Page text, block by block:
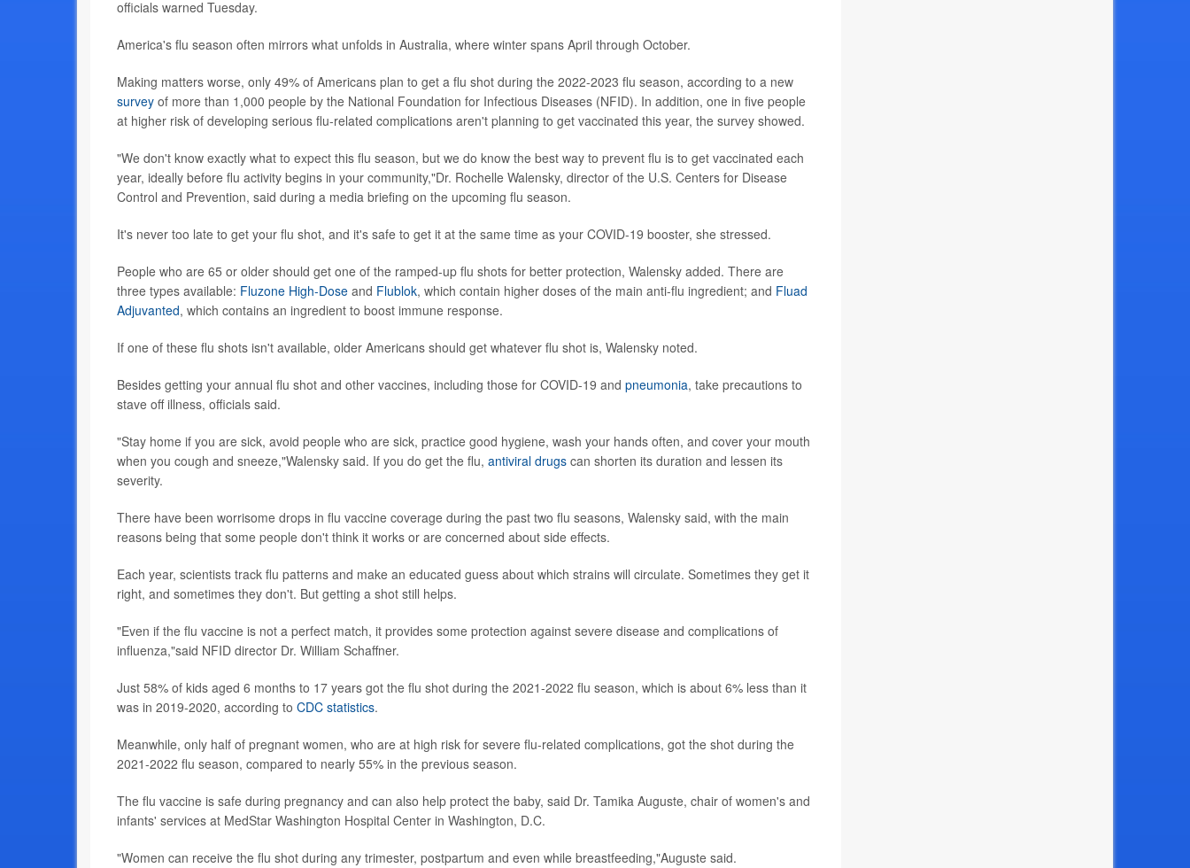
officials warned Tuesday.
America's flu season often mirrors what unfolds in Australia, where winter spans April through October.
Making matters worse, only 49% of Americans plan to get a flu shot during the 2022-2023 flu season, according to a new
survey of more than 1,000 people by the National Foundation for Infectious Diseases (NFID). In addition, one in five people
at higher risk of developing serious flu-related complications aren't planning to get vaccinated this year, the survey showed.
"We don't know exactly what to expect this flu season, but we do know the best way to prevent flu is to get vaccinated each
year, ideally before flu activity begins in your community,"Dr. Rochelle Walensky, director of the U.S. Centers for Disease
Control and Prevention, said during a media briefing on the upcoming flu season.
It's never too late to get your flu shot, and it's safe to get it at the same time as your COVID-19 booster, she stressed.
People who are 65 or older should get one of the ramped-up flu shots for better protection, Walensky added. There are
three types available: Fluzone High-Dose and Flublok, which contain higher doses of the main anti-flu ingredient; and Fluad
Adjuvanted, which contains an ingredient to boost immune response.
If one of these flu shots isn't available, older Americans should get whatever flu shot is, Walensky noted.
Besides getting your annual flu shot and other vaccines, including those for COVID-19 and pneumonia, take precautions to
stave off illness, officials said.
"Stay home if you are sick, avoid people who are sick, practice good hygiene, wash your hands often, and cover your mouth
when you cough and sneeze,"Walensky said. If you do get the flu, antiviral drugs can shorten its duration and lessen its
severity.
There have been worrisome drops in flu vaccine coverage during the past two flu seasons, Walensky said, with the main
reasons being that some people don't think it works or are concerned about side effects.
Each year, scientists track flu patterns and make an educated guess about which strains will circulate. Sometimes they get it
right, and sometimes they don't. But getting a shot still helps.
"Even if the flu vaccine is not a perfect match, it provides some protection against severe disease and complications of
influenza,"said NFID director Dr. William Schaffner.
Just 58% of kids aged 6 months to 17 years got the flu shot during the 2021-2022 flu season, which is about 6% less than it
was in 2019-2020, according to CDC statistics.
Meanwhile, only half of pregnant women, who are at high risk for severe flu-related complications, got the shot during the
2021-2022 flu season, compared to nearly 55% in the previous season.
The flu vaccine is safe during pregnancy and can also help protect the baby, said Dr. Tamika Auguste, chair of women's and
infants' services at MedStar Washington Hospital Center in Washington, D.C.
"Women can receive the flu shot during any trimester, postpartum and even while breastfeeding,"Auguste said.